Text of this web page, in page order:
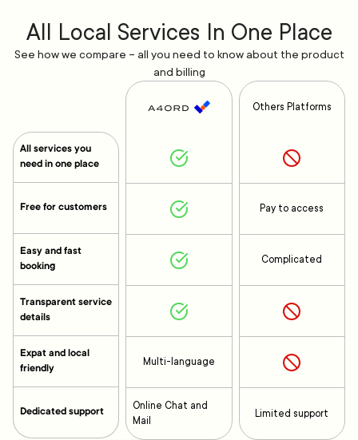
All Local Services In One Place
See how we compare – all you need to know about the product
and billing
All services you
need in one place
Free for customers
Easy and fast
booking
Transparent service
details
Expat and local
friendly
Dedicated support
Multi-language
Online Chat and
Mail
Others Platforms
Pay to access
Complicated
Limited support